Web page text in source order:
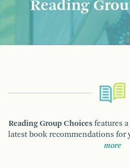
Reading
Reading Group Choices features
latest book recommendations for
more